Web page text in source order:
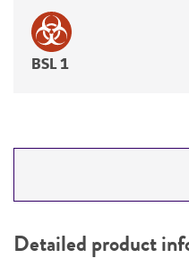
BSL 1
PERMITS &
Detailed product